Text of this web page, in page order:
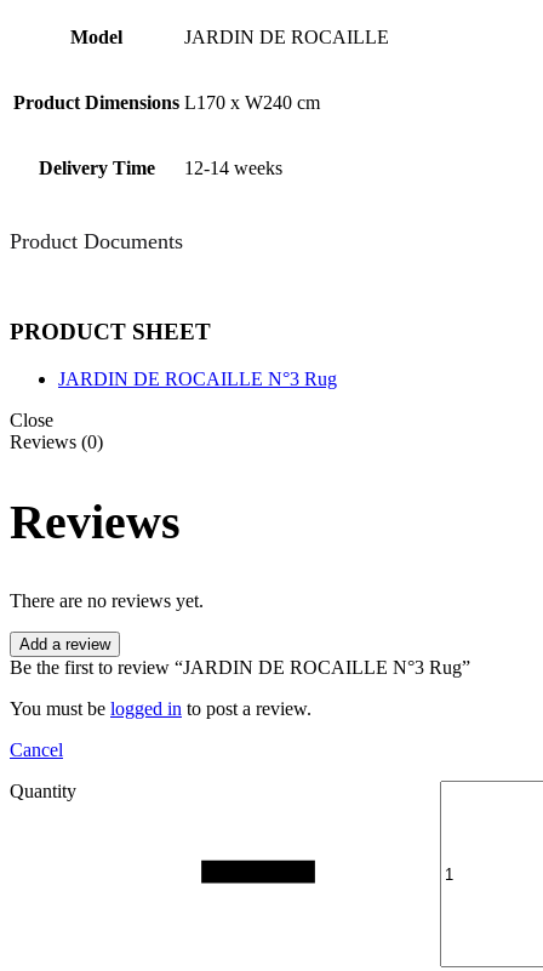
Model JARDIN DE ROCAILLE
Product Dimensions L170 x W240 cm
Delivery Time 12-14 weeks
Product Documents
PRODUCT SHEET
JARDIN DE ROCAILLE N°3 Rug
Close
Reviews (0)
Reviews
There are no reviews yet.
Add a review
Be the first to review “JARDIN DE ROCAILLE N°3 Rug”
You must be logged in to post a review.
Cancel
Quantity